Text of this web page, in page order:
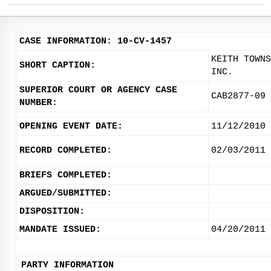
CASE INFORMATION: 10-CV-1457
SHORT CAPTION:
KEITH
INC.
SUPERIOR COURT OR AGENCY CASE
NUMBER:
CAB2877-09
OPENING EVENT DATE: 11/12/2010
RECORD COMPLETED: 02/03/2011
BRIEFS COMPLETED:
ARGUED/SUBMITTED:
DISPOSITION:
MANDATE ISSUED:
04/20/2011
PARTY INFORMATION